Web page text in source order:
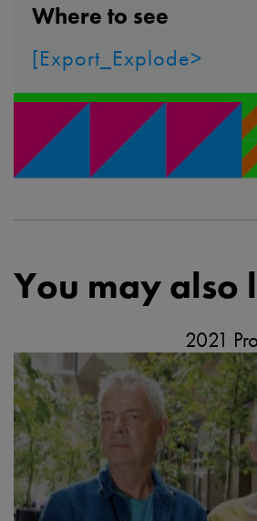
Where to see
[Export_Explode>
You may also
2021